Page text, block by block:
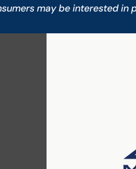
may be interested in